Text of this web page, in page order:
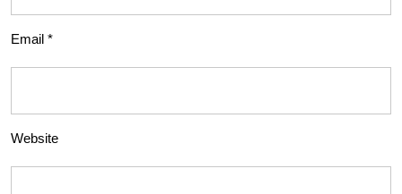
Email *
Website